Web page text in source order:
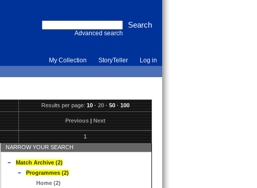
Advanced search
My Collection StoryTeller Log in
Results per page:10·20·50·100
Previous|Next
1
NARROW YOUR SEARCH
Match Archive (2)
Programmes (2)
Home (2)